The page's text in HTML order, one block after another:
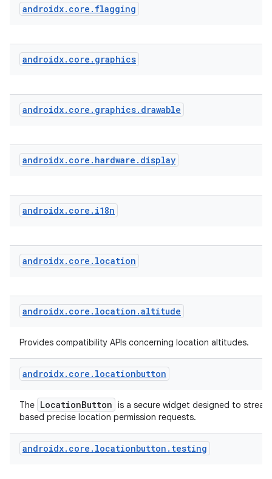
androidx. core . flagging
androidx. core . graphics
androidx. core . graphics. drawable
androidx. core . hardware . display
androidx. core . i18n
androidx. core . location
androidx. core . location .altitude
Provides compatibility APIs concerning location altitudes.
androidx. core . locationbutton
The LocationButton is a secure widget designed to
based precise location permission requests.
androidx. core . locationbutton . testing